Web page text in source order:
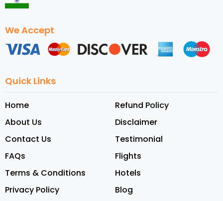
We Accept
Quick Links
Home
About Us
Contact Us
FAQs
Terms & Conditions
Privacy Policy
Refund Policy
Disclaimer
Testimonial
Flights
Hotels
Blog